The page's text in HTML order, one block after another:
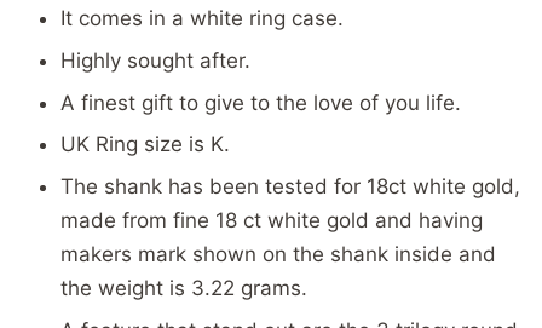
It comes in a white ring case.
Highly sought after.
A finest gift to give to the love of you life.
UK Ring size is K.
The shank has been tested for 18ct white gold,
made from fine 18 ct white gold and having
makers mark shown on the shank inside and
the weight is 3.22 grams.